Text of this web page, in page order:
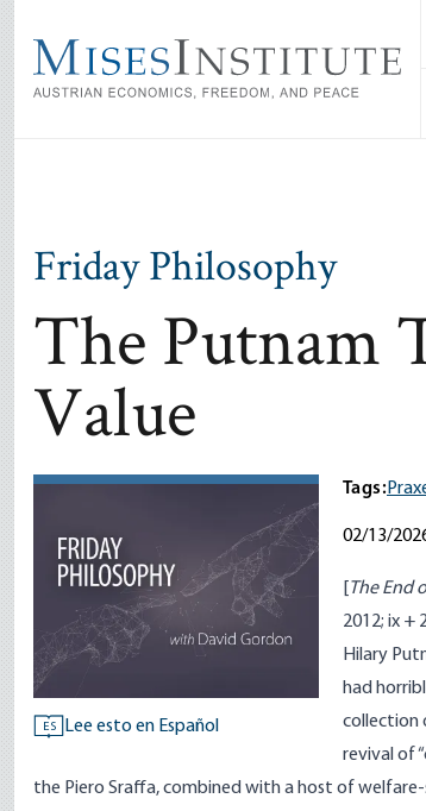
main
content
Friday Philosophy
The Putnam
Value
ES Lee esto en Español
Tags:
02/13/
The End
2012; ix +
Hilary
had
collection
revival of
the Piero Sraffa, combined with a host of